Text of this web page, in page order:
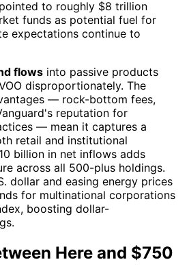
to roughly $8 trillion
funds as potential fuel for
expectations continue to
flows into passive products
disproportionately. The
— rock-bottom fees,
reputation for
— mean it captures a
retail and institutional
billion in net inflows adds
across all 500-plus holdings.
dollar and easing energy prices
for multinational corporations
boosting dollar-
Here and $750